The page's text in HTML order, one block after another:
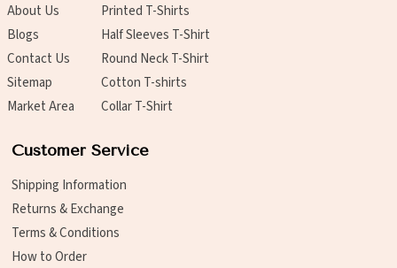
About Us
Blogs
Contact Us
Sitemap
Market Area
Printed T-Shirts
Half Sleeves T-Shirt
Round Neck T-Shirt
Cotton T-shirts
Collar T-Shirt
Customer Service
Shipping Information
Returns & Exchange
Terms & Conditions
How to Order